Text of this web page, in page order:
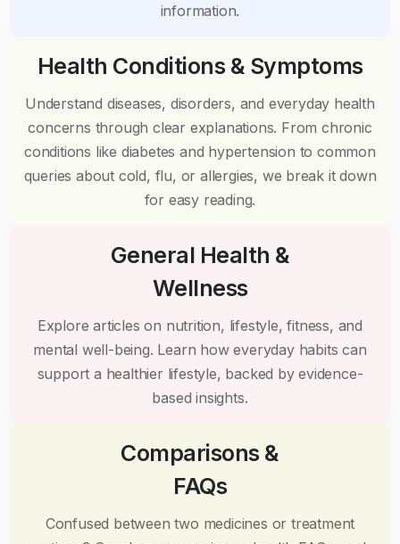
information.
Health Conditions & Symptoms
Understand diseases, disorders, and everyday health
concerns through clear explanations. From chronic
conditions like diabetes and hypertension to common
queries about cold, flu, or allergies, we break it down
for easy reading.
General Health &
Wellness
Explore articles on nutrition, lifestyle, fitness, and
mental well-being. Learn how everyday habits can
support a healthier lifestyle, backed by evidence-
based insights.
Comparisons &
FAQs
Confused between two medicines or treatment